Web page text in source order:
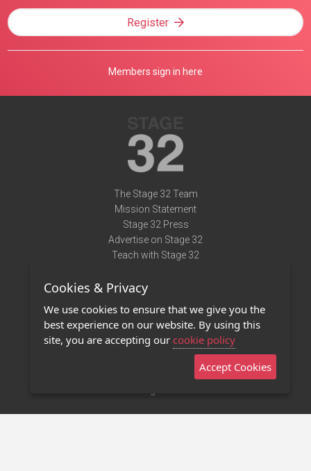
Register
Members sign in here
The Stage 32 Team
Mission Statement
Stage 32 Press
Advertise on Stage 32
Teach with Stage 32
Terms of Use
Privacy Policy
Contact Us
Stage 32 Mobile App
Cookies & Privacy
We use cookies to ensure that we give you the
best experience on our website. By using this
site, you are accepting our cookie policy
Accept Cookies